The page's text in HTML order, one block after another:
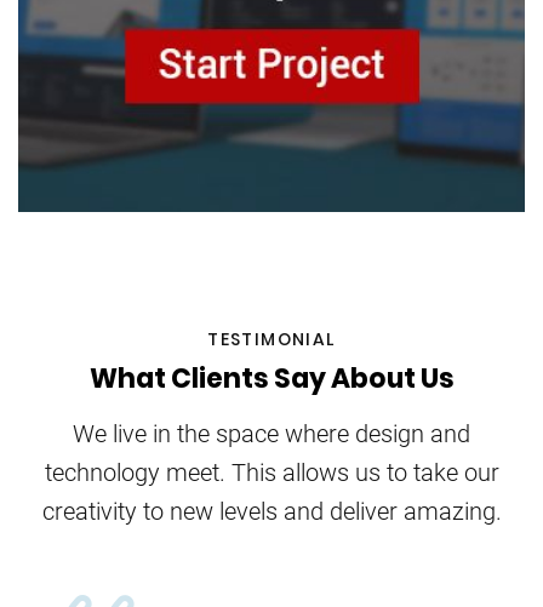
TESTIMONIAL
What Clients Say About Us
We live in the space where design and
technology meet. This allows us to take our
creativity to new levels and deliver amazing.